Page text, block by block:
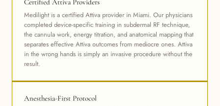
Certified Attiva Providers
Medilight is a certified Attiva provider in Miami. Our physicians
completed device-specific training in subdermal RF technique,
the cannula work, energy titration, and anatomical mapping that
separates effective Attiva outcomes from mediocre ones. Attiva
in the wrong hands is simply an invasive procedure without the
result.
Anesthesia-First Protocol